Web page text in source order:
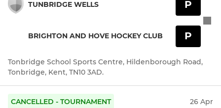
TUNBRIDGE WELLS
BRIGHTON AND HOVE HOCKEY CLUB
P
P
Tonbridge School Sports Centre, Hildenborough Road,
Tonbridge, Kent, TN10 3AD.
CANCELLED - TOURNAMENT 26 Apr